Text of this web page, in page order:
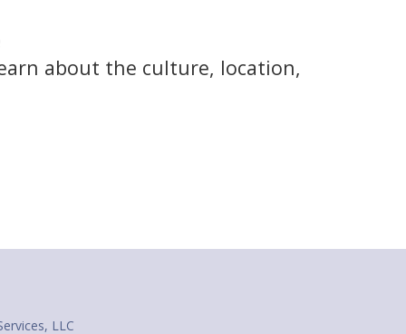
about the culture, location,
LLC